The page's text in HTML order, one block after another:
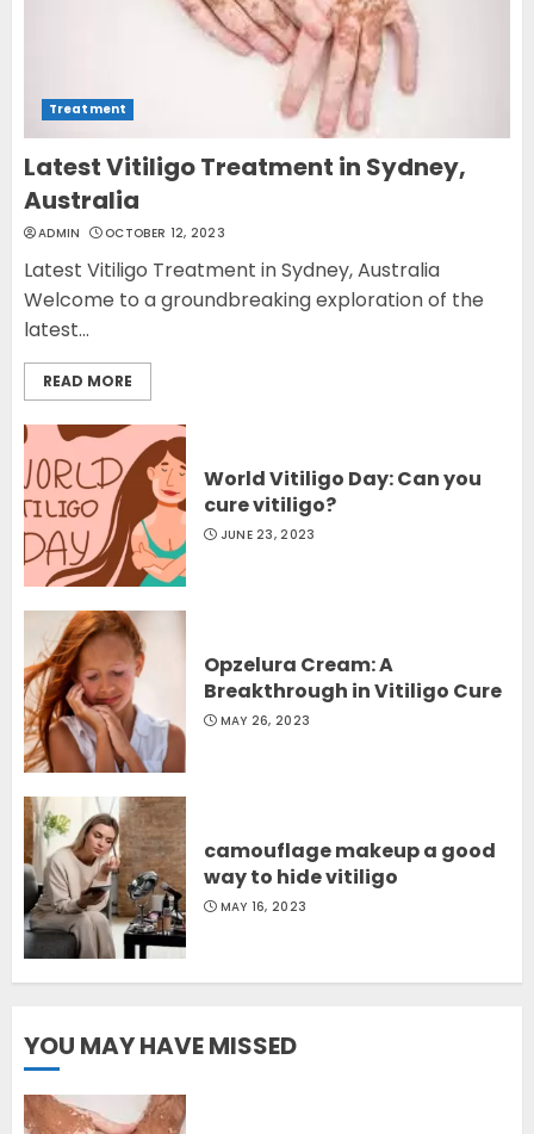
Treatment
Latest Vitiligo Treatment in Sydney,
Australia
ADMIN OCTOBER 12, 2023
Latest Vitiligo Treatment in Sydney, Australia
Welcome to a groundbreaking exploration of the
latest...
READ MORE
World Vitiligo Day: Can you
cure vitiligo?
JUNE 23, 2023
Opzelura Cream: A
Breakthrough in Vitiligo Cure
MAY 26, 2023
camouflage makeup a good
way to hide vitiligo
MAY 16, 2023
YOU MAY HAVE MISSED